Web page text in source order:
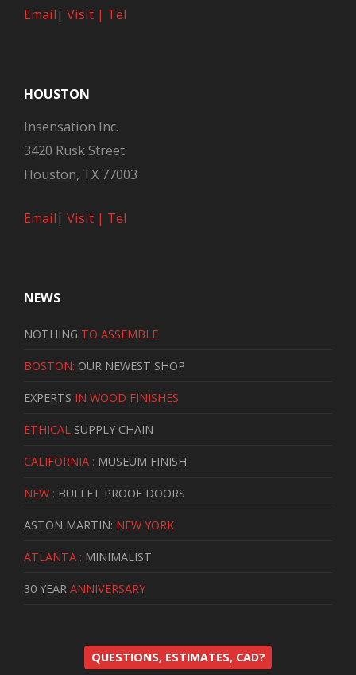
Email| Visit | Tel
HOUSTON
Insensation Inc.
3420 Rusk Street
Houston, TX 77003
Email| Visit | Tel
NEWS
NOTHING TO ASSEMBLE
BOSTON: OUR NEWEST SHOP
EXPERTS IN WOOD FINISHES
ETHICAL SUPPLY CHAIN
CALIFORNIA : MUSEUM FINISH
NEW : BULLET PROOF DOORS
ASTON MARTIN: NEW YORK
ATLANTA : MINIMALIST
30 YEAR ANNIVERSARY
QUESTIONS, ESTIMATES, CAD?